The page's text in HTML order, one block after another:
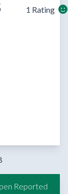
1 Rating
Reported